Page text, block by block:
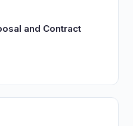
and Contract